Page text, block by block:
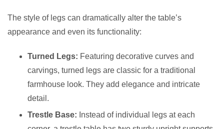
The style of legs can dramatically alter the table’s
appearance and even its functionality:
Turned Legs: Featuring decorative curves and
carvings, turned legs are classic for a traditional
farmhouse look. They add elegance and intricate
detail.
Trestle Base: Instead of individual legs at each